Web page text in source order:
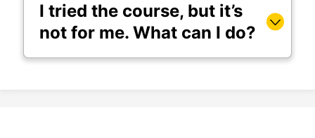
I tried the course, but it’s
not for me. What can I do?